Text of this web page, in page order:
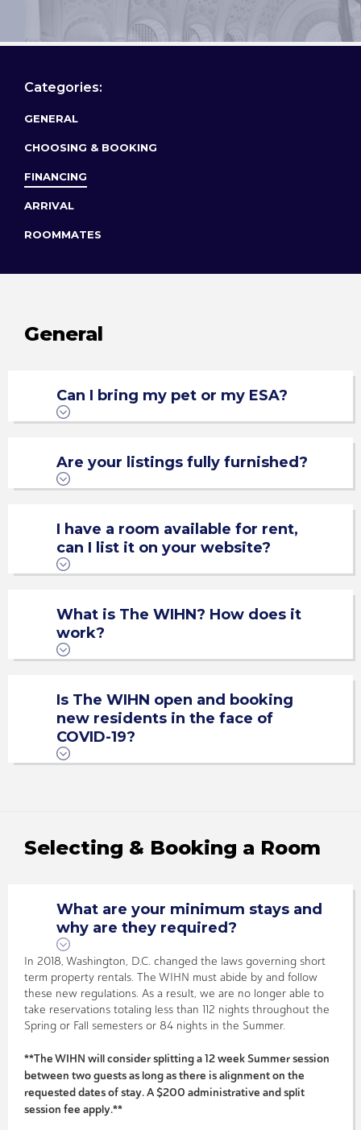
Categories:
GENERAL
CHOOSING & BOOKING
FINANCING
ARRIVAL
ROOMMATES
General
Can I bring my pet or my ESA?
Are your listings fully furnished?
Standard Items List
I have a room available for rent,
can I list it on your website?
What is The WIHN? How does it
work?
Is The WIHN open and booking
new residents in the face of
COVID-19?
Selecting & Booking a Room
What are your minimum stays and
why are they required?
In 2018, Washington, D.C. changed the laws governing short
term property rentals. The WIHN must abide by and follow
these new regulations. As a result, we are no longer able to
take reservations totaling less than 112 nights throughout the
Spring or Fall semesters or 84 nights in the Summer.
**The WIHN will consider splitting a 12 week Summer session
between two guests as long as there is alignment on the
requested dates of stay. A $200 administrative and split
session fee apply.**